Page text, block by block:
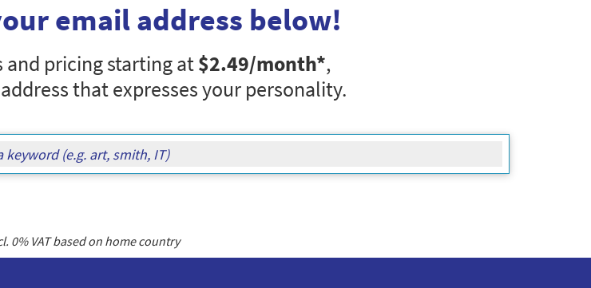
email address below!
pricing starting at$2.49/month*,
that expresses your personality.
0% VAT based on home country